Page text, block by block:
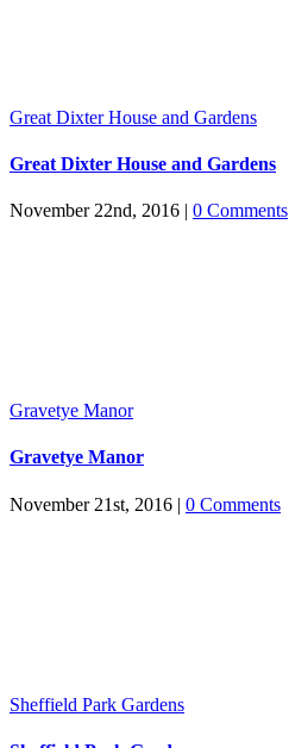
Great Dixter House and Gardens
Great Dixter House and Gardens
November 22nd, 2016 | 0 Comments
Gravetye Manor
Gravetye Manor
November 21st, 2016 | 0 Comments
Sheffield Park Gardens